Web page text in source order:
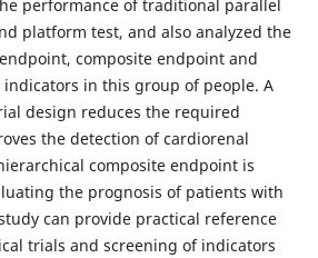
performance of traditional parallel
platform test, and also analyzed the
composite endpoint and
in this group of people. A
design reduces the required
the detection of cardiorenal
composite endpoint is
the prognosis of patients with
can provide practical reference
trials and screening of indicators